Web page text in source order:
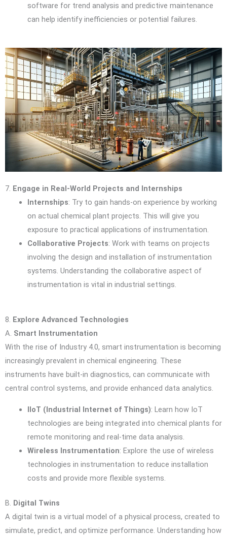
software for trend analysis and predictive maintenance
can help identify inefficiencies or potential failures.
7. Engage in Real-World Projects and Internships
Internships: Try to gain hands-on experience by working
on actual chemical plant projects. This will give you
exposure to practical applications of instrumentation.
Collaborative Projects: Work with teams on projects
involving the design and installation of instrumentation
systems. Understanding the collaborative aspect of
instrumentation is vital in industrial settings.
8. Explore Advanced Technologies
A. Smart Instrumentation
With the rise of Industry 4.0, smart instrumentation is becoming
increasingly prevalent in chemical engineering. These
instruments have built-in diagnostics, can communicate with
central control systems, and provide enhanced data analytics.
IIoT (Industrial Internet of Things): Learn how IoT
technologies are being integrated into chemical plants for
remote monitoring and real-time data analysis.
Wireless Instrumentation: Explore the use of wireless
technologies in instrumentation to reduce installation
costs and provide more flexible systems.
B. Digital Twins
A digital twin is a virtual model of a physical process, created to
simulate, predict, and optimize performance. Understanding how